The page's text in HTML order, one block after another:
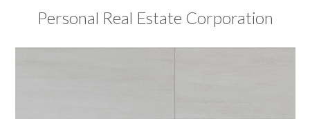
Personal Real Estate Corporation